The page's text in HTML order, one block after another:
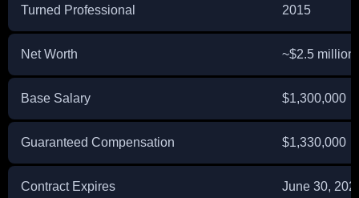
Turned Professional 2015
Net Worth ~$2.5 million
Base Salary $1,300,000
Guaranteed Compensation $1,330,000
Contract Expires June 30,